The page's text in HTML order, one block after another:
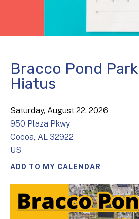
Bracco Pond
Hiatus
Saturday, August 22, 2026
950 Plaza Pkwy
Cocoa, AL 32922
US
ADD TO MY CALENDAR